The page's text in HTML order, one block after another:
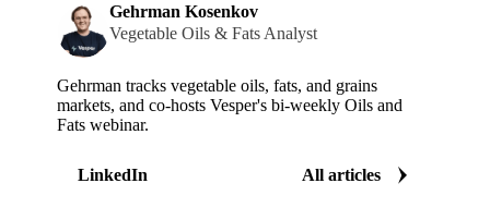
Gehrman Kosenkov
Vegetable Oils & Fats Analyst
Gehrman tracks vegetable oils, fats, and grains
markets, and co-hosts Vesper's bi-weekly Oils and
Fats webinar.
LinkedIn All articles